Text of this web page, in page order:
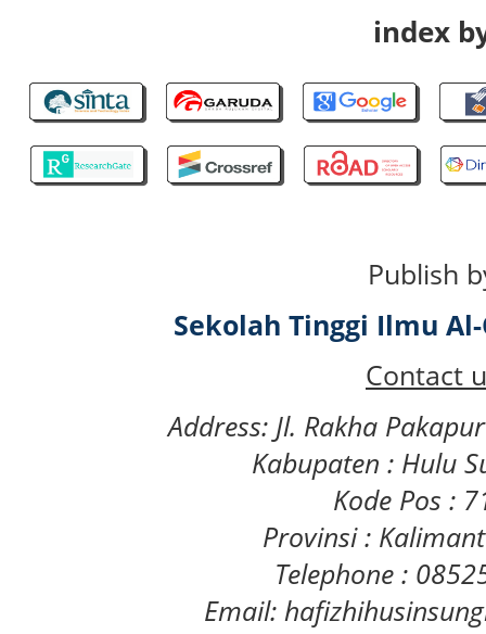
index
Publish
Sekolah Tinggi Ilmu
Contact
Address: Jl. Rakha
Kabupaten : Hulu
Kode Pos :
Provinsi :
Telephone :
Email: